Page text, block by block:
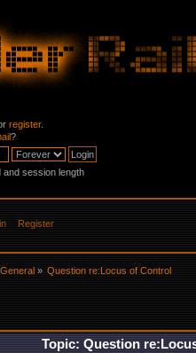
register.
?
and session length
Register
General» Question re:Locus of Control
Topic: Question